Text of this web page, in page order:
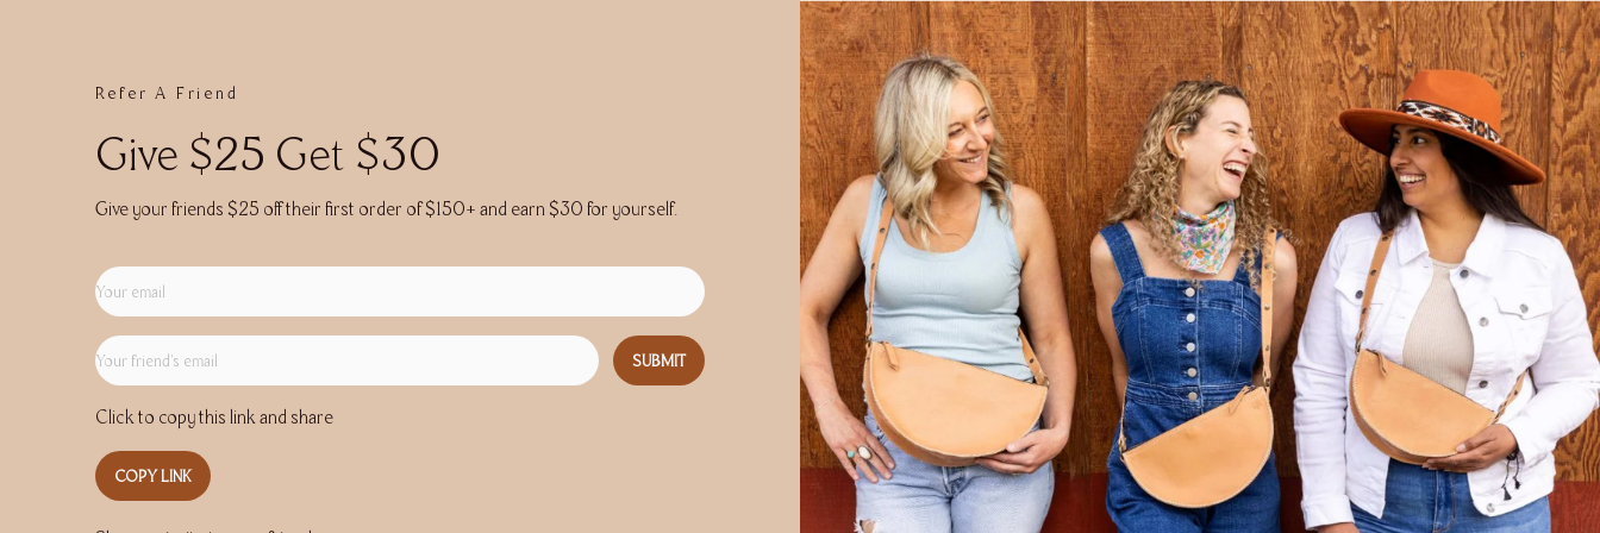
Refer A Friend
Give $25 Get $30
Give your friends $25 off their first order of $150+ and earn $30 for yourself.
SUBMIT
Click to copy this link and share
COPY LINK